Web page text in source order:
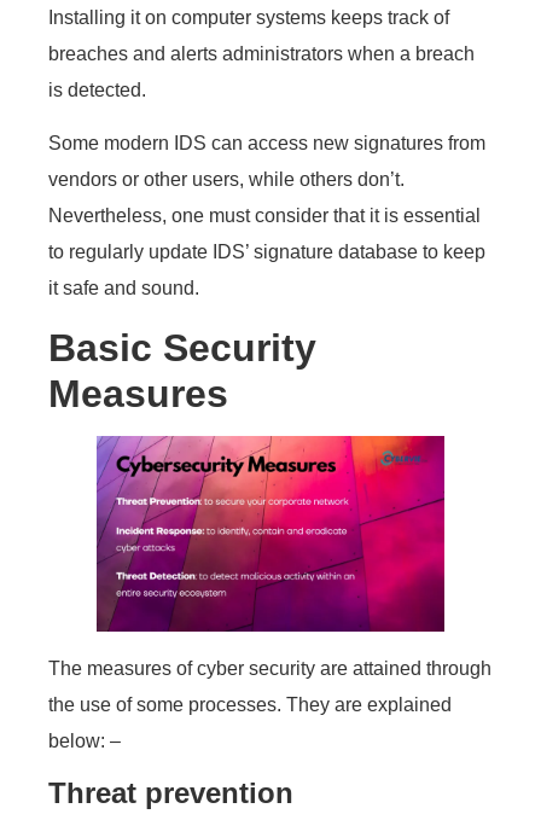
Installing it on computer systems keeps track of
breaches and alerts administrators when a breach
is detected.
Some modern IDS can access new signatures from
vendors or other users, while others don’t.
Nevertheless, one must consider that it is essential
to regularly update IDS’ signature database to keep
it safe and sound.
Basic Security
Measures
The measures of cyber security are attained through
the use of some processes. They are explained
below: –
Threat prevention